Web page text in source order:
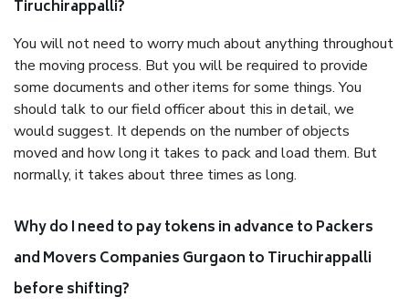
Tiruchirappalli?
You will not need to worry much about anything throughout
the moving process. But you will be required to provide
some documents and other items for some things. You
should talk to our field officer about this in detail, we
would suggest. It depends on the number of objects
moved and how long it takes to pack and load them. But
normally, it takes about three times as long.
Why do I need to pay tokens in advance to Packers
and Movers Companies Gurgaon to Tiruchirappalli
before shifting?